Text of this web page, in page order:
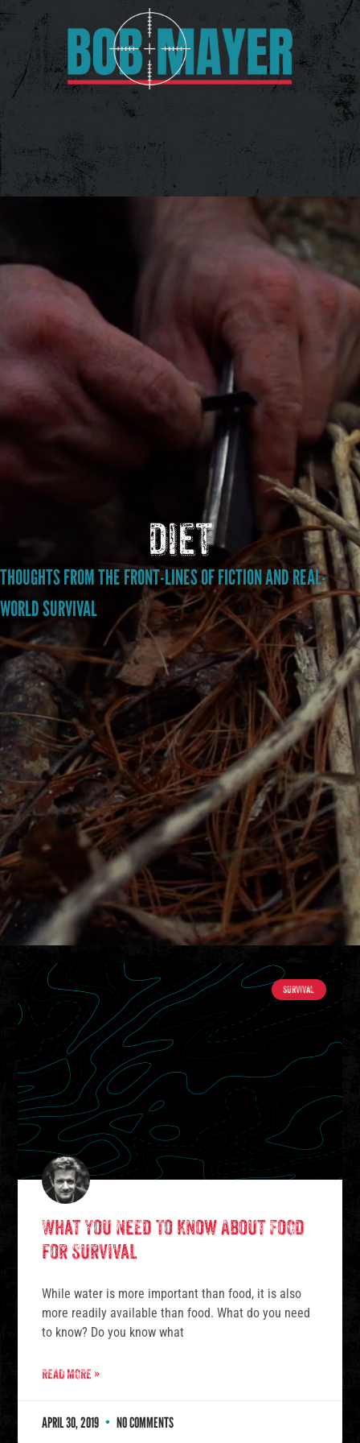
diet
THOUGHTS FROM THE FRONT-LINES OF FICTION AND REAL-
WORLD SURVIVAL
SURVIVAL
What You Need To Know About Food
for Survival
While water is more important than food, it is also
more readily available than food. What do you need
to know? Do you know what
READ MORE »
APRIL 30, 2019 NO COMMENTS